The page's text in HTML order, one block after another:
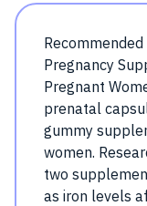
Pregnancy
Pregnant
prenatal
gummy
women.
two
as iron levels